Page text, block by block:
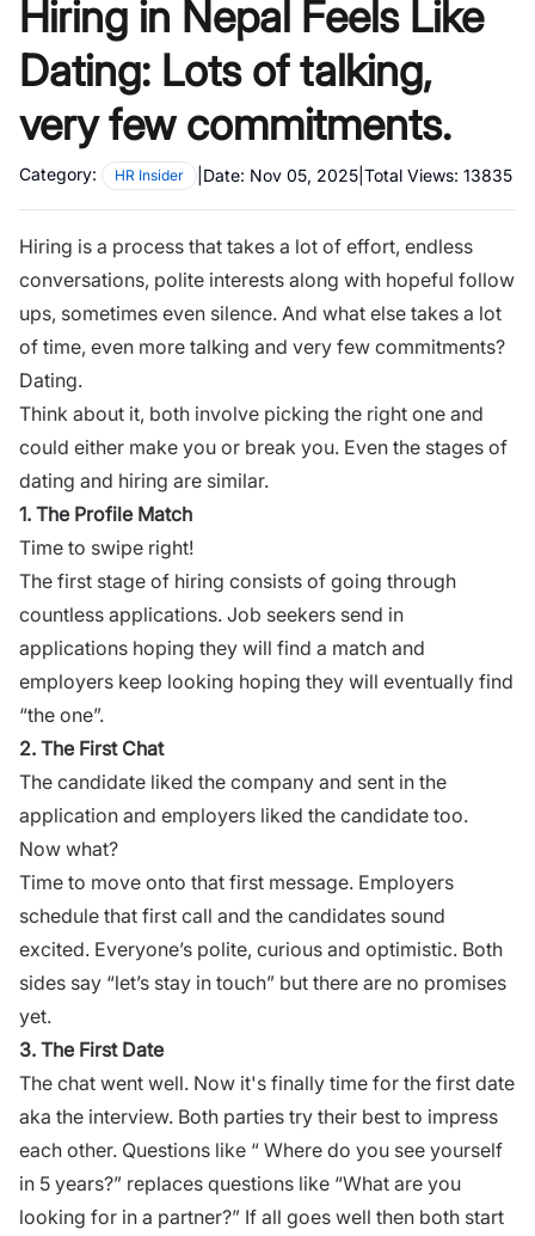
Hiring in Nepal Feels Like
Dating: Lots of talking,
very few commitments.
Category: HR Insider Date: Nov 05, 2025 Total Views: 13835
Hiring is a process that takes a lot of effort, endless
conversations, polite interests along with hopeful follow
ups, sometimes even silence. And what else takes a lot
of time, even more talking and very few commitments?
Dating.
Think about it, both involve picking the right one and
could either make you or break you. Even the stages of
dating and hiring are similar.
1. The Profile Match
Time to swipe right!
The first stage of hiring consists of going through
countless applications. Job seekers send in
applications hoping they will find a match and
employers keep looking hoping they will eventually find
“the one”.
2. The First Chat
The candidate liked the company and sent in the
application and employers liked the candidate too.
Now what?
Time to move onto that first message. Employers
schedule that first call and the candidates sound
excited. Everyone’s polite, curious and optimistic. Both
sides say “let’s stay in touch” but there are no promises
yet.
3. The First Date
The chat went well. Now it's finally time for the first date
aka the interview. Both parties try their best to impress
each other. Questions like “ Where do you see yourself
in 5 years?” replaces questions like “What are you
looking for in a partner?” If all goes well then both start